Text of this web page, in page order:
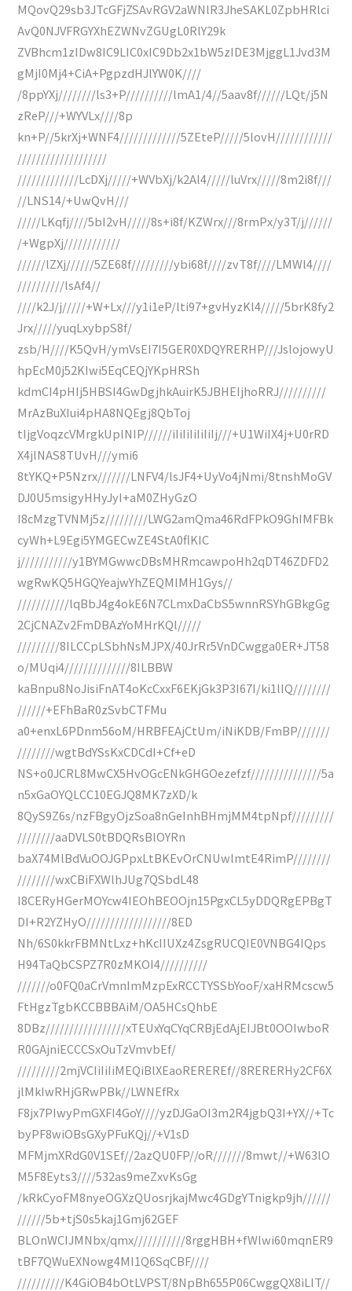
MQovQ29sb3JTcGFjZSAvRGV2aWNlR3JheSAKL0ZpbHRlci
AvQ0NJVFRGYXhEZWNvZGUgL0RlY29k
ZVBhcm1zIDw8IC9LIC0xIC9Db2x1bW5zIDE3MjggL1Jvd3M
gMjI0Mj4+CiA+PgpzdHJlYW0K////
/8ppYXj////////ls3+P//////////lmA1/4//5aav8f//////LQt/j5N
zReP///+WYVLx////8p
kn+P//5krXj+WNF4/////////////5ZEteP/////5lovH////////////
///////////////////
/////////////LcDXj/////+WVbXj/k2Al4/////luVrx/////8m2i8f///
//LNS14/+UwQvH///
/////LKqfj////5bI2vH/////8s+i8f/KZWrx///8rmPx/y3T/j//////
/+WgpXj////////////
//////lZXj//////5ZE68f/////////ybi68f////zvT8f////LMWl4////
//////////lsAf4//
////k2J/j/////+W+Lx///y1i1eP/lti97+gvHyzKl4/////5brK8fy2
Jrx/////yuqLxybpS8f/
zsb/H////K5QvH/ymVsEI7I5GER0XDQYRERHP///JslojowyU
hpEcM0j52KIwi5EqCEQjYKpHRSh
kdmCI4pHIj5HBSI4GwDgjhkAuirK5JBHEIjhoRRJ//////////
MrAzBuXIui4pHA8NQEgj8QbToj
tIjgVoqzcVMrgkUplNIP//////iIiIiIiIiIiIj///+U1WiIX4j+U0rRD
X4jlNAS8TUvH///ymi6
8tYKQ+P5Nzrx///////LNFV4/lsJF4+UyVo4jNmi/8tnshMoGV
DJ0U5msigyHHyJyI+aM0ZHyGzO
I8cMzgTVNMj5z/////////LWG2amQma46RdFPkO9GhIMFBk
cyWh+L9Egi5YMGECwZE4StA0flKIC
j///////////y1BYMGwwcDBsMHRmcawpoHh2qDT46ZDFD2
wgRwKQ5HGQYeajwYhZEQMIMH1Gys//
///////////lqBbJ4g4okE6N7CLmxDaCbS5wnnRSYhGBkgGg
2CjCNAZv2FmDBAzYoMHrKQl/////
/////////8ILCCpLSbhNsMJPX/40JrRr5VnDCwgga0ER+JT58
o/MUqi4//////////////8ILBBW
kaBnpu8NoJisiFnAT4oKcCxxF6EKjGk3P3I67I/ki1lIQ////////
//////+EFhBaR0zSvbCTFMu
a0+enxL6PDnm56oM/HRBFEAjCtUm/iNiKDB/FmBP///////
////////wgtBdYSsKxCDCdI+Cf+eD
NS+o0JCRL8MwCX5HvOGcENkGHGOezefzf///////////////5a
n5xGaOYQLCC10EGJQ8MK7zXD/k
8QyS9Z6s/nzFBgyOjzSoa8nGeInhBHmjMM4tpNpf/////////
////////aaDVLS0tBDQRsBlOYRn
baX74MlBdVuOOJGPpxLtBKEvOrCNUwlmtE4RimP////////
////////wxCBiFXWlhJUg7QSbdL48
I8CERyHGerMOYcw4IEOhBEOOjn15PgxCL5yDDQRgEPBgT
DI+R2YZHyO//////////////////8ED
Nh/6S0kkrFBMNtLxz+hKcIIUXz4ZsgRUCQIE0VNBG4IQps
H94TaQbCSPZ7R0zMKOI4//////////
///////o0FQ0aCrVmnImMzpExRCCTYSSbYooF/xaHRMcscw5
FtHgzTgbKCCBBBAiM/OA5HCsQhbE
8DBz/////////////////xTEUxYqCYqCRBjEdAjEIJBt0OOIwboR
R0GAjniECCCSxOuTzVmvbEf/
/////////2mjVCIiIiIiMEQiBlXEaoREREREf//8RERERHy2CF6X
jlMkIwRHjGRwPBk//LWNEfRx
F8jx7PIwyPmGXFI4GoY////yzDJGaOI3m2R4jgbQ3I+YX//+Tc
byPF8wiOBsGXyPFuKQj//+V1sD
MFMjmXRdG0V1SEf//2azQU0FP//oR///////8mwt//+W63lO
M5F8Eyts3////532as9meZxvKsGg
/kRkCyoFM8nyeOGXzQUosrjkajMwc4GDgYTnigkp9jh//////
//////5b+tjS0s5kaj1Gmj62GEF
BLOnWCIJMNbx/qmx///////////8rggHBH+fWlwi60mqnER9
tBF7QWuEXNowg4MI1Q6SqCBF////
//////////K4GiOB4bOtLVPST/8NpBh655P06CwggQX8iLIT//